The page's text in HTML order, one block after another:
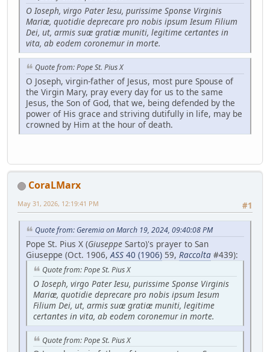
O Ioseph, virgo Pater Iesu, purissime Sponse Virginis
Mariæ, quotidie deprecare pro nobis ipsum Iesum Filium
Dei, ut, armis suæ gratiæ muniti, legitime certantes in
vita, ab eodem coronemur in morte.
Quote from: Pope St. Pius X
O Joseph, virgin-father of Jesus, most pure Spouse of
the Virgin Mary, pray every day for us to the same
Jesus, the Son of God, that we, being defended by the
power of His grace and striving dutifully in life, may be
crowned by Him at the hour of death.
CoraLMarx
#1
May 31, 2026, 12:19:41 PM
Quote from: Geremia on March 19, 2024, 09:40:08 PM
Pope St. Pius X (Giuseppe Sarto)'s prayer to San
Giuseppe (Oct. 1906,ASS 40 (1906) 59, Raccolta #439):
Quote from: Pope St. Pius X
O Ioseph, virgo Pater Iesu, purissime Sponse Virginis
Mariæ, quotidie deprecare pro nobis ipsum Iesum
Filium Dei, ut, armis suæ gratiæ muniti, legitime
certantes in vita, ab eodem coronemur in morte.
Quote from: Pope St. Pius X